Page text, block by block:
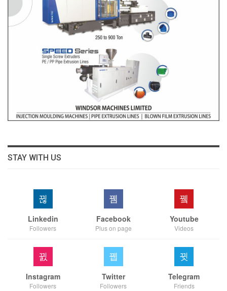
STAY WITH US
Linkedin
Followers
Facebook
Plus on page
Youtube
Videos
Instagram
Followers
Twitter
Followers
Telegram
Friends